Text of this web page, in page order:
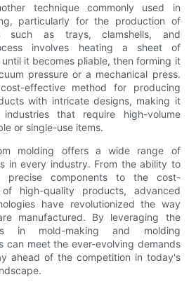
technique commonly used in
particularly for the production of
such as trays, clamshells, and
involves heating a sheet of
it becomes pliable, then forming it
pressure or a mechanical press.
effective method for producing
with intricate designs, making it
that require high-volume
or single-use items.
molding offers a wide range of
in every industry. From the ability to
precise components to the cost-
high-quality products, advanced
have revolutionized the way
manufactured. By leveraging the
in mold-making and molding
can meet the ever-evolving demands
ahead of the competition in today's